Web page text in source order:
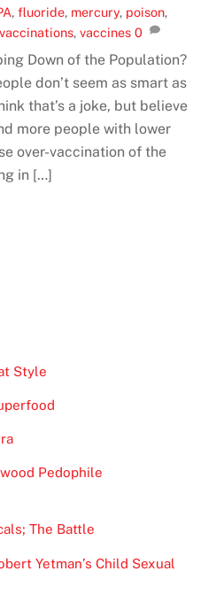
,fluoride, mercury, poison,
vaccinations,vaccines 0
Down of the Population?
don’t seem as smart as
that’s a joke, but believe
more people with lower
over-vaccination of the
in […]
Style
Pedophile
The Battle
Yetman’s Child Sexual